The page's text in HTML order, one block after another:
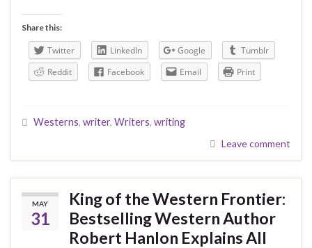
Share this:
Twitter LinkedIn Google
Tumblr
Reddit
Facebook Email Print
Westerns, writer, Writers, writing
Leave comment
MAY
31
King of the Western Frontier:
Bestselling Western Author
Robert Hanlon Explains All